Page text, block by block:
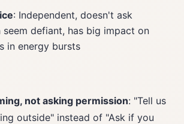
: Independent, doesn't ask
seem defiant, has big impact on
in energy bursts
not asking permission: "Tell us
outside" instead of "Ask if you